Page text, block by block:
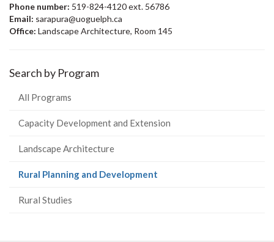
Phone number: 519-824-4120 ext. 56786
Email: sarapura@uoguelph.ca
Office: Landscape Architecture, Room 145
Search by Program
All Programs
Capacity Development and Extension
Landscape Architecture
Rural Planning and Development
Rural Studies